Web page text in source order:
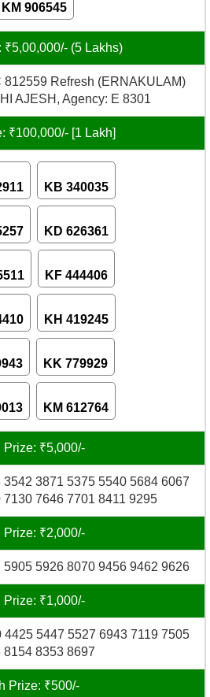
KM 906545
₹5,00,000/- (5 Lakhs)
Refresh (ERNAKULAM)
AJESH, Agency: E 8301
₹100,000/- [1 Lakh]
KB 340035
KD 626361
KF 444406
KH 419245
KK 779929
KM 612764
Prize: ₹5,000/-
3871 5375 5540 5684 6067
7130 7646 7701 8411 9295
Prize: ₹2,000/-
5926 8070 9456 9462 9626
Prize: ₹1,000/-
5447 5527 6943 7119 7505
8154 8353 8697
Prize: ₹500/-